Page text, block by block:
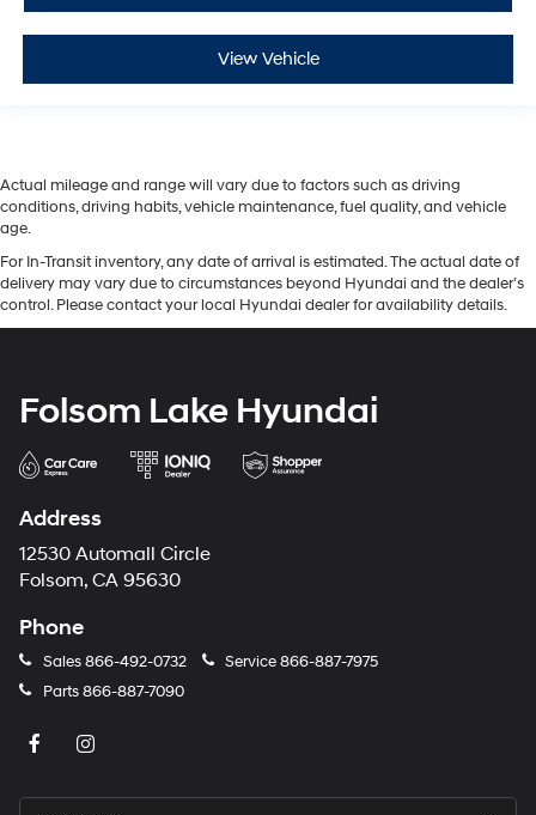
View Vehicle
Actual mileage and range will vary due to factors such as driving
conditions, driving habits, vehicle maintenance, fuel quality, and vehicle
age.
For In-Transit inventory, any date of arrival is estimated. The actual date of
delivery may vary due to circumstances beyond Hyundai and the dealer’s
control. Please contact your local Hyundai dealer for availability details.
Folsom Lake Hyundai
Address
12530 Automall Circle
Folsom, CA 95630
Phone
Sales866-492-0732 Service866-887-7975
Parts866-887-7090